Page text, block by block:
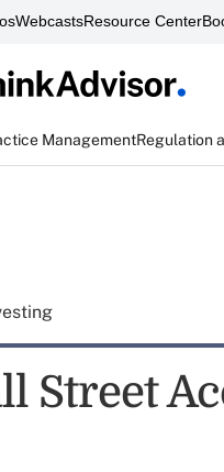
WebcastsResource Center
ManagementRegulation
Street